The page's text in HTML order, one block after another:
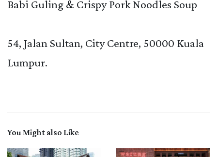
Babi Guling & Crispy Pork Noodles Soup
54, Jalan Sultan, City Centre, 50000 Kuala
Lumpur.
You Might also Like